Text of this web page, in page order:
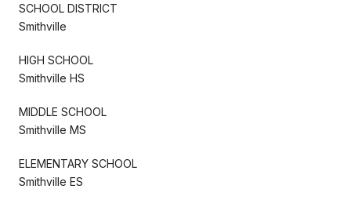
SCHOOL DISTRICT
Smithville
HIGH SCHOOL
Smithville HS
MIDDLE SCHOOL
Smithville MS
ELEMENTARY SCHOOL
Smithville ES